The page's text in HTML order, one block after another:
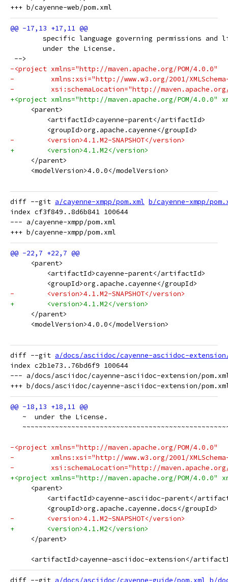
specific language governing permissions and
under the License.
-->
-<project xmlns="http://maven.apache.org/POM/4.0.0"
-         xmlns:xsi="http://www.w3.org/2001/
-         xsi:schemaLocation="http://maven.apache.org/
+<project xmlns="http://maven.apache.org/POM/4.0.0"
     <parent>
         <artifactId>cayenne-parent</artifactId>
         <groupId>org.apache.cayenne</groupId>
-        <version>4.1.M2-SNAPSHOT</version>
+        <version>4.1.M2</version>
     </parent>
     <modelVersion>4.0.0</modelVersion>
diff --git a/cayenne-xmpp/pom.xml b/cayenne-xmpp/
index cf3f849..8d6b841 100644
--- a/cayenne-xmpp/pom.xml
     <parent>
         <artifactId>cayenne-parent</artifactId>
         <groupId>org.apache.cayenne</groupId>
-        <version>4.1.M2-SNAPSHOT</version>
+        <version>4.1.M2</version>
     </parent>
     <modelVersion>4.0.0</modelVersion>
diff --git a/docs/asciidoc/cayenne-asciidoc-extension/
index c2b1e73..76bd6f9 100644
--- a/docs/asciidoc/cayenne-asciidoc-extension/
   ~  under the License.
-<project xmlns="http://maven.apache.org/POM/4.0.0"
-         xmlns:xsi="http://www.w3.org/2001/
-         xsi:schemaLocation="http://maven.apache.org/
+<project xmlns="http://maven.apache.org/POM/4.0.0"
     <parent>
<artifactId>cayenne-asciidoc-parent</
         <groupId>org.apache.cayenne.docs</groupId>
-        <version>4.1.M2-SNAPSHOT</version>
+        <version>4.1.M2</version>
     </parent>
<artifactId>cayenne-asciidoc-extension</
diff --git a/docs/asciidoc/cayenne-guide/pom.xml b/